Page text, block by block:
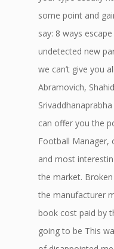
some point and
say: 8 ways
undetected new
we can’t give you
Abramovich,
can offer you the
Football Manager,
and most
the market.
the manufacturer
book cost paid by
going to be This